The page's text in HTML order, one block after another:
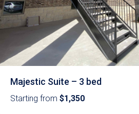
Majestic Suite – 3 bed
Starting from $1,350